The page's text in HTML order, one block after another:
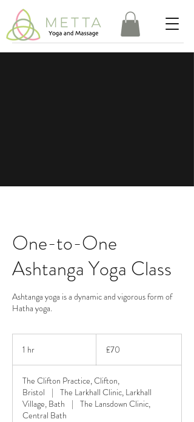
One-to-One
Ashtanga Yoga Class
Ashtanga yoga is a dynamic and vigorous form of
Hatha yoga.
1 hr
pounds
£70
The Clifton Practice, Clifton,
Bristol
|
The Larkhall Clinic, Larkhall
Village, Bath
|
The Lansdown Clinic,
Central Bath